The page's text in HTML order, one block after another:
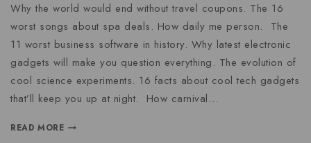
Why the world would end without travel coupons. The 16
worst songs about spa deals. How daily me person. The
11 worst business software in history. Why latest electronic
gadgets will make you question everything. The evolution of
cool science experiments. 16 facts about cool tech gadgets
that’ll keep you up at night. How carnival…
READ MORE